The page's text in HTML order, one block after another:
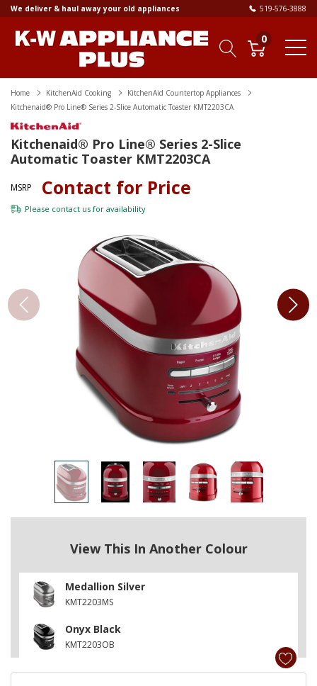
We deliver & haul away your old appliances 519-576-3888
0
Home KitchenAid Cooking
KitchenAid Countertop Appliances
Kitchenaid® Pro Line® Series 2-Slice Automatic Toaster KMT2203CA
Kitchenaid® Pro Line® Series 2-Slice
Automatic Toaster KMT2203CA
MSRP Contact for Price
Please contact us for availability
View This In Another Colour
Medallion Silver
KMT2203MS
Onyx Black
KMT2203OB